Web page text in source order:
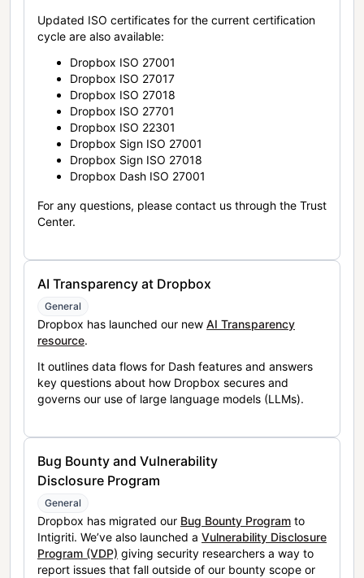
Updated ISO certificates for the current certification
cycle are also available:
Dropbox ISO 27001
Dropbox ISO 27017
Dropbox ISO 27018
Dropbox ISO 27701
Dropbox ISO 22301
Dropbox Sign ISO 27001
Dropbox Sign ISO 27018
Dropbox Dash ISO 27001
For any questions, please contact us through the Trust
Center.
AI Transparency at Dropbox
General
Dropbox has launched our new AI Transparency
resource.
It outlines data flows for Dash features and answers
key questions about how Dropbox secures and
governs our use of large language models (LLMs).
Bug Bounty and Vulnerability
Disclosure Program
General
Dropbox has migrated our Bug Bounty Program to
Intigriti. We’ve also launched a Vulnerability Disclosure
Program (VDP) giving security researchers a way to
report issues that fall outside of our bounty scope or